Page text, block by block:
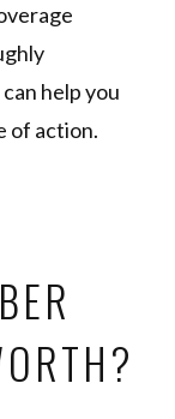
help you
of action.